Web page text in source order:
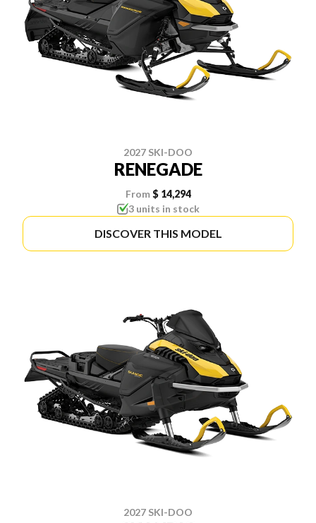
2027 SKI-DOO
RENEGADE
From $ 14,294
3 units in stock
DISCOVER THIS MODEL
2027 SKI-DOO